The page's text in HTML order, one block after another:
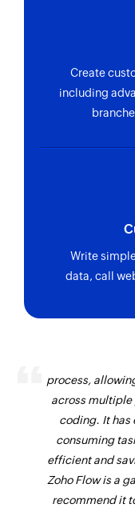
Create
including
Write
data, call
process,
across
coding. It has
consuming
efficient and
Zoho Flow is a
recommend it